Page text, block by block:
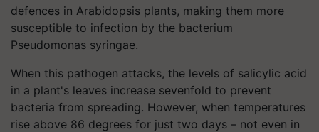
defences in Arabidopsis plants, making them more
susceptible to infection by the bacterium
Pseudomonas syringae.
When this pathogen attacks, the levels of salicylic acid
in a plant's leaves increase sevenfold to prevent
bacteria from spreading. However, when temperatures
rise above 86 degrees for just two days – not even in